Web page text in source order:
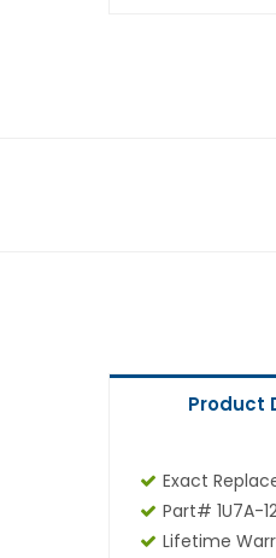
Product
Exact
Part# 1U7A-
Lifetime